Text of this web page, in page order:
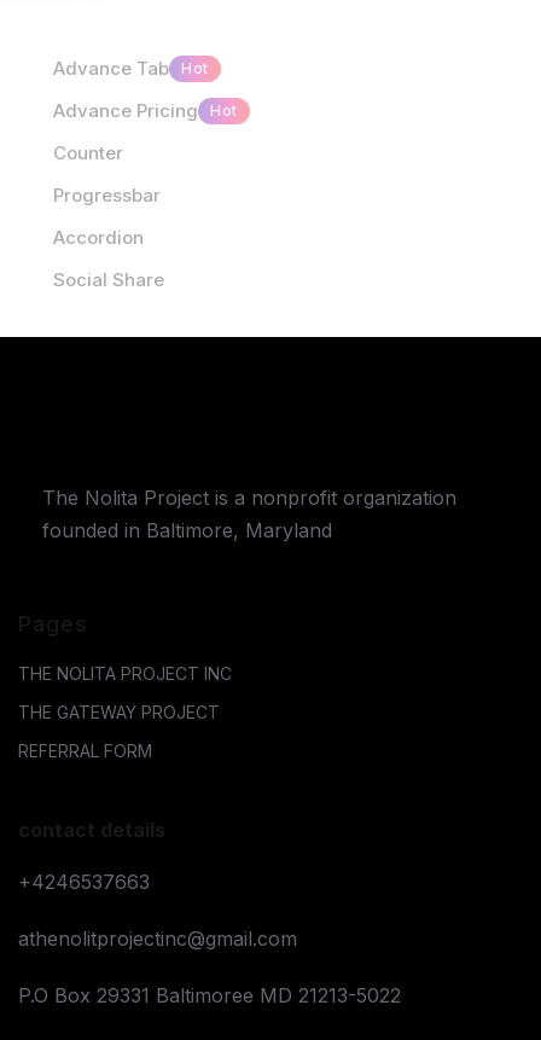
Advance Tab Hot
Advance Pricing Hot
Counter
Progressbar
Accordion
Social Share
The Nolita Project is a nonprofit organization
founded in Baltimore, Maryland
Pages
THE NOLITA PROJECT INC
THE GATEWAY PROJECT
REFERRAL FORM
contact details
+4246537663
athenolitprojectinc@gmail.com
P.O Box 29331 Baltimoree MD 21213-5022